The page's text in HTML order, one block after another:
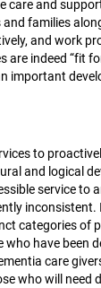
care and
families
and work
are indeed “fit
important
to
and logical
service to
categories of
who have been
care
who will need